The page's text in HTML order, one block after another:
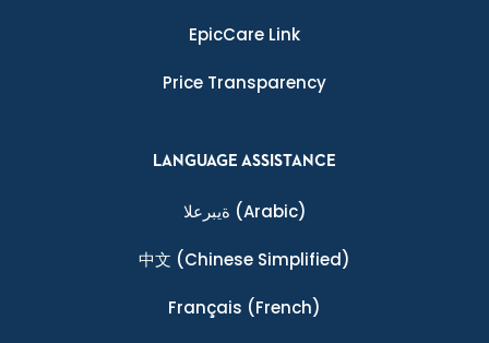
EpicCare Link
Price Transparency
LANGUAGE ASSISTANCE
ةيبرعلا (Arabic)
中文 (Chinese Simplified)
Français (French)